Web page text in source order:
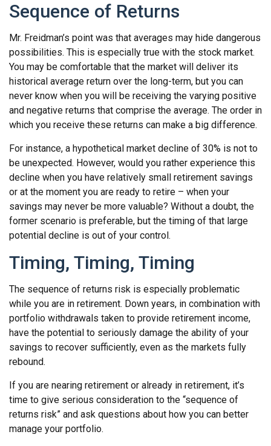
Sequence of Returns
Mr. Freidman’s point was that averages may hide dangerous
possibilities. This is especially true with the stock market.
You may be comfortable that the market will deliver its
historical average return over the long-term, but you can
never know when you will be receiving the varying positive
and negative returns that comprise the average. The order in
which you receive these returns can make a big difference.
For instance, a hypothetical market decline of 30% is not to
be unexpected. However, would you rather experience this
decline when you have relatively small retirement savings
or at the moment you are ready to retire – when your
savings may never be more valuable? Without a doubt, the
former scenario is preferable, but the timing of that large
potential decline is out of your control.
Timing, Timing, Timing
The sequence of returns risk is especially problematic
while you are in retirement. Down years, in combination with
portfolio withdrawals taken to provide retirement income,
have the potential to seriously damage the ability of your
savings to recover sufficiently, even as the markets fully
rebound.
If you are nearing retirement or already in retirement, it’s
time to give serious consideration to the “sequence of
returns risk” and ask questions about how you can better
manage your portfolio.